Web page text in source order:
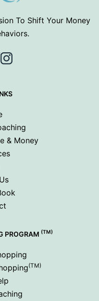
To Shift Your Money
Instagram
& Money
PROGRAM (TM)
(TM)